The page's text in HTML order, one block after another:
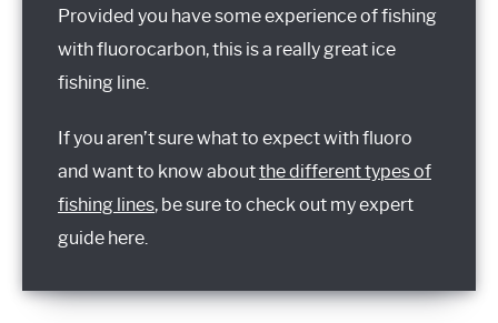
Provided you have some experience of fishing
with fluorocarbon, this is a really great ice
fishing line.
If you aren’t sure what to expect with fluoro
and want to know aboutthe different types of
fishing lines, be sure to check out my expert
guide here.